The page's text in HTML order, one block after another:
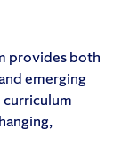
provides both
emerging
curriculum